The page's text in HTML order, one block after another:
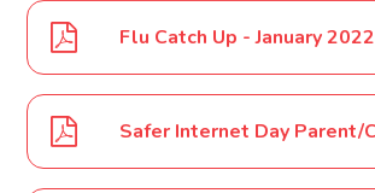
Flu Catch Up - January 2022